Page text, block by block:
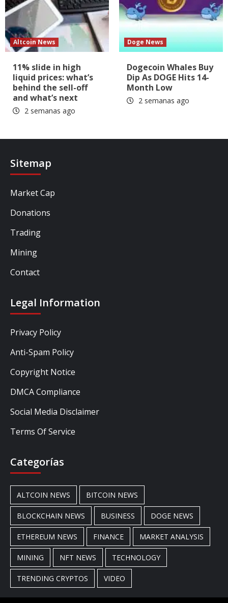
Altcoin News
11% slide in high
liquid prices: what’s
behind the sell-off
and what’s next
2 semanas ago
Doge News
Dogecoin Whales Buy
Dip As DOGE Hits 14-
Month Low
2 semanas ago
Sitemap
Market Cap
Donations
Trading
Mining
Contact
Legal Information
Privacy Policy
Anti-Spam Policy
Copyright Notice
DMCA Compliance
Social Media Disclaimer
Terms Of Service
Categorías
ALTCOIN NEWS BITCOIN NEWS
BLOCKCHAIN NEWS BUSINESS DOGE NEWS
ETHEREUM NEWS FINANCE MARKET ANALYSIS
MINING NFT NEWS TECHNOLOGY
TRENDING CRYPTOS VIDEO